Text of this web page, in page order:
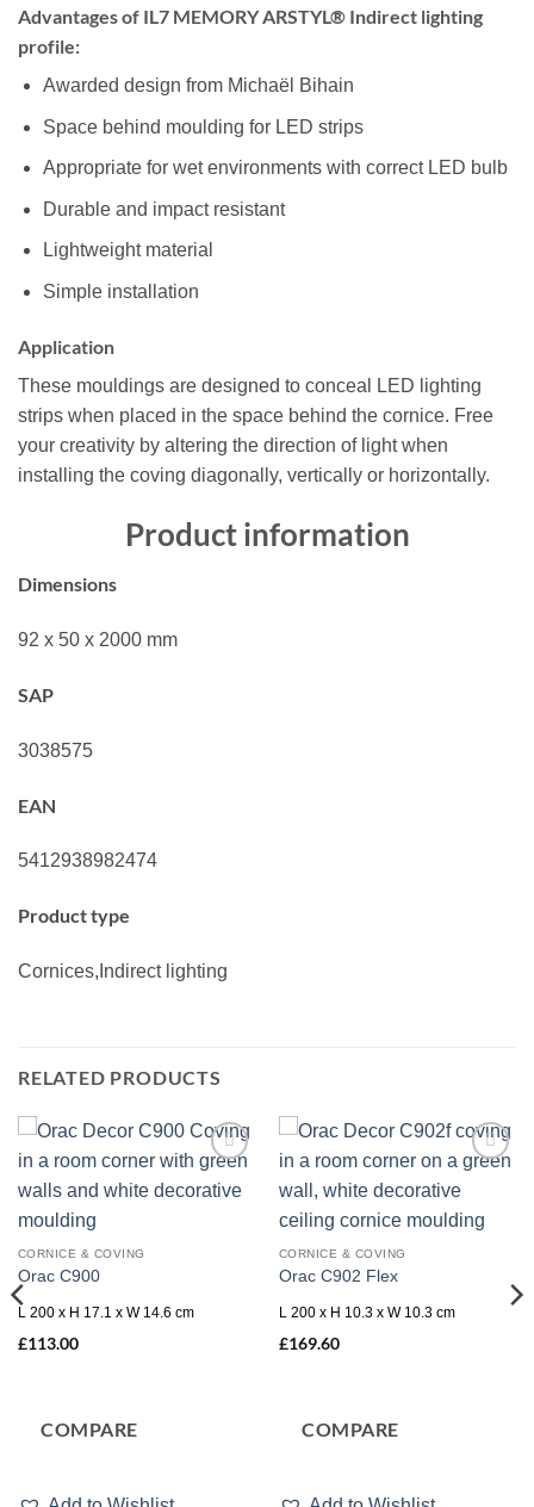
Advantages of IL7 MEMORY ARSTYL® Indirect lighting
profile:
Awarded design from Michaël Bihain
Space behind moulding for LED strips
Appropriate for wet environments with correct LED bulb
Durable and impact resistant
Lightweight material
Simple installation
Application
These mouldings are designed to conceal LED lighting
strips when placed in the space behind the cornice. Free
your creativity by altering the direction of light when
installing the coving diagonally, vertically or horizontally.
Product information
Dimensions
92 x 50 x 2000 mm
SAP
3038575
EAN
5412938982474
Product type
Cornices,Indirect lighting
RELATED PRODUCTS
Add to
wishlist
CORNICE & COVING
Orac C900
L 200 x H 17.1 x W 14.6 cm
£113.00
COMPARE
Add to
wishlist
CORNICE & COVING
Orac C902 Flex
L 200 x H 10.3 x W 10.3 cm
£169.60
COMPARE